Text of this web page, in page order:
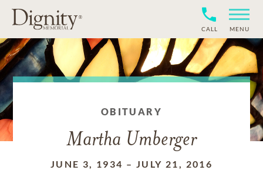
CALL MENU
OBITUARY
Martha Umberger
JUNE 3, 1934 – JULY 21, 2016